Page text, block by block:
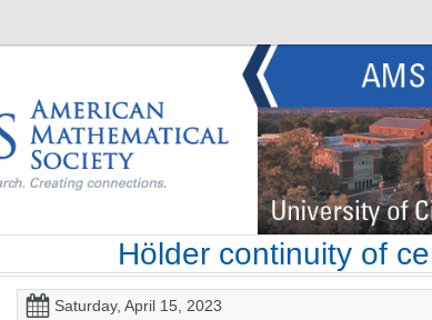
Hölder continuity of
Saturday, April 15, 2023